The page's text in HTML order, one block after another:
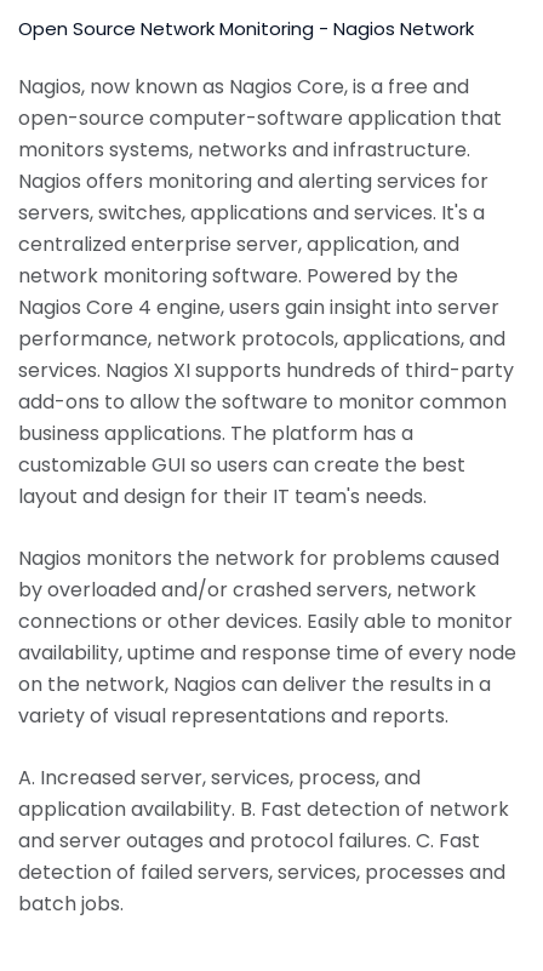
Open Source Network Monitoring - Nagios Network
Nagios, now known as Nagios Core, is a free and
open-source computer-software application that
monitors systems, networks and infrastructure.
Nagios offers monitoring and alerting services for
servers, switches, applications and services. It's a
centralized enterprise server, application, and
network monitoring software. Powered by the
Nagios Core 4 engine, users gain insight into server
performance, network protocols, applications, and
services. Nagios XI supports hundreds of third-party
add-ons to allow the software to monitor common
business applications. The platform has a
customizable GUI so users can create the best
layout and design for their IT team's needs.
Nagios monitors the network for problems caused
by overloaded and/or crashed servers, network
connections or other devices. Easily able to monitor
availability, uptime and response time of every node
on the network, Nagios can deliver the results in a
variety of visual representations and reports.
A. Increased server, services, process, and
application availability. B. Fast detection of network
and server outages and protocol failures. C. Fast
detection of failed servers, services, processes and
batch jobs.